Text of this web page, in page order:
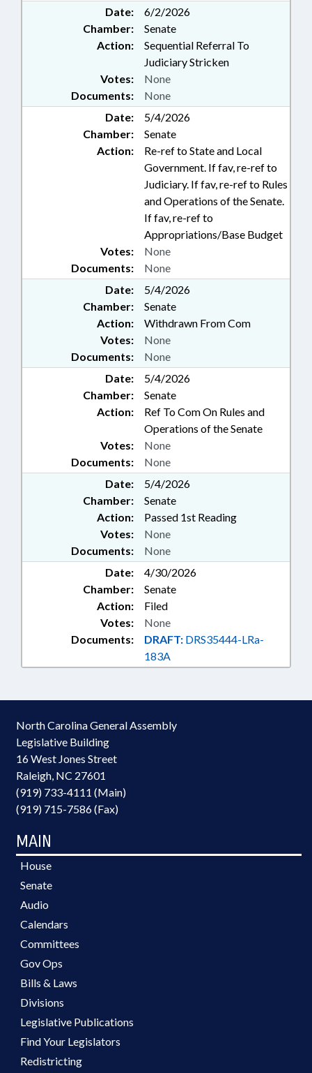
Date:
6/2/2026
Chamber:
Senate
Action:
Sequential Referral To
Judiciary Stricken
Documents: None
Votes: None
Date:
5/4/2026
Chamber:
Senate
Action:
Re-ref to State and Local
Government. If fav, re-ref to
Judiciary. If fav, re-ref to Rules
and Operations of the Senate.
If fav, re-ref to
Appropriations/Base Budget
Documents: None
Votes: None
Date:
5/4/2026
Chamber:
Senate
Action:
Withdrawn From Com
Documents: None
Votes: None
Date:
5/4/2026
Chamber:
Senate
Action:
Ref To Com On Rules and
Operations of the Senate
Documents: None
Votes: None
Date:
5/4/2026
Chamber:
Senate
Action:
Passed 1st Reading
Documents: None
Votes: None
Date:
4/30/2026
Chamber:
Senate
Action:
Filed
Documents: DRAFT: DRS35444-LRa-
183A
Votes: None
North Carolina General Assembly
Legislative Building
16 West Jones Street
Raleigh, NC 27601
(919) 733-4111 (Main)
(919) 715-7586 (Fax)
MAIN
House
Senate
Audio
Calendars
Committees
Gov Ops
Bills & Laws
Divisions
Legislative Publications
Find Your Legislators
Redistricting